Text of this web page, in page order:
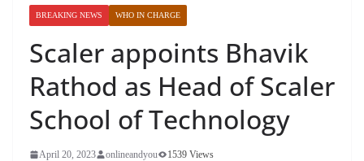
BREAKING NEWS WHO IN CHARGE
Scaler appoints Bhavik
Rathod as Head of Scaler
School of Technology
April 20, 2023 onlineandyou 1539 Views